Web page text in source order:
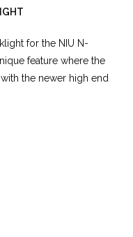
for the NIU N-
feature where the
the newer high end